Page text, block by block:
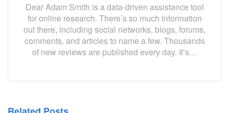
Dear Adam Smith is a data-driven assistance tool
for online research. There’s so much information
out there, including social networks, blogs, forums,
comments, and articles to name a few. Thousands
of new reviews are published every day. It’s…